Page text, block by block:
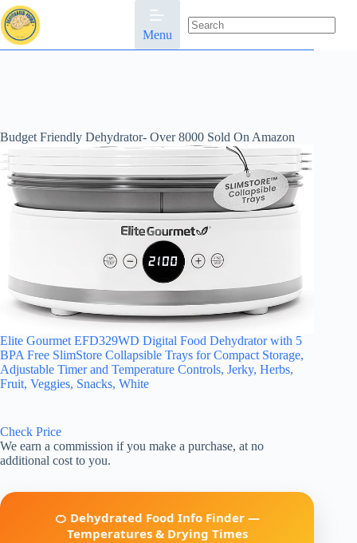
Skip
to
content
Menu
results
Budget Friendly Dehydrator- Over 8000 Sold On Amazon
Elite Gourmet EFD329WD Digital Food Dehydrator with 5
BPA Free SlimStore Collapsible Trays for Compact Storage,
Adjustable Timer and Temperature Controls, Jerky, Herbs,
Fruit, Veggies, Snacks, White
Check Price
We earn a commission if you make a purchase, at no
additional cost to you.
🍊 Dehydrated Food Info Finder —
Temperatures & Drying Times